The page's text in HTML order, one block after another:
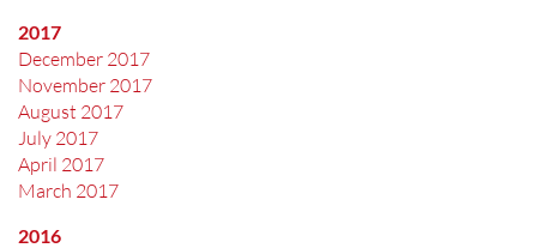
2017
December 2017
November 2017
August 2017
July 2017
April 2017
March 2017
2016